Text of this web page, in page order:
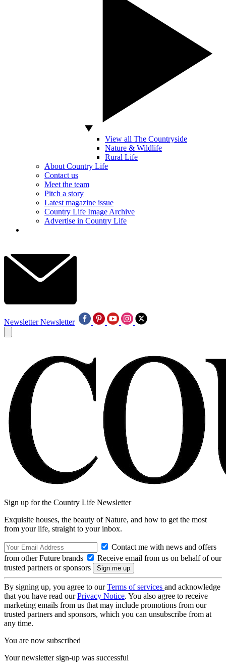
View all The Countryside
Nature & Wildlife
Rural Life
About Country Life
Contact us
Meet the team
Pitch a story
Latest magazine issue
Country Life Image Archive
Advertise in Country Life
Newsletter Newsletter
Sign up for the Country Life Newsletter
Exquisite houses, the beauty of Nature, and how to get the most
from your life, straight to your inbox.
Contact me with news and offers
from other Future brands
Receive email from us on behalf of our
trusted partners or sponsors
By signing up, you agree to ourTerms of services and acknowledge
that you have read ourPrivacy Notice. You also agree to receive
marketing emails from us that may include promotions from our
trusted partners and sponsors, which you can unsubscribe from at
any time.
You are now subscribed
Your newsletter sign-up was successful